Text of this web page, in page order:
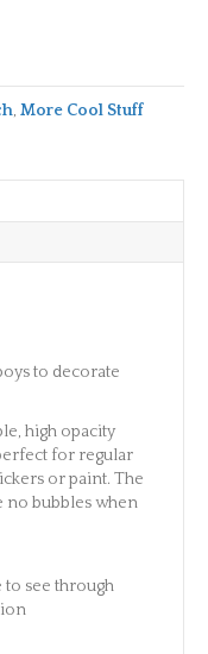
, More Cool Stuff
to decorate
high opacity
for regular
or paint. The
no bubbles when
to see through